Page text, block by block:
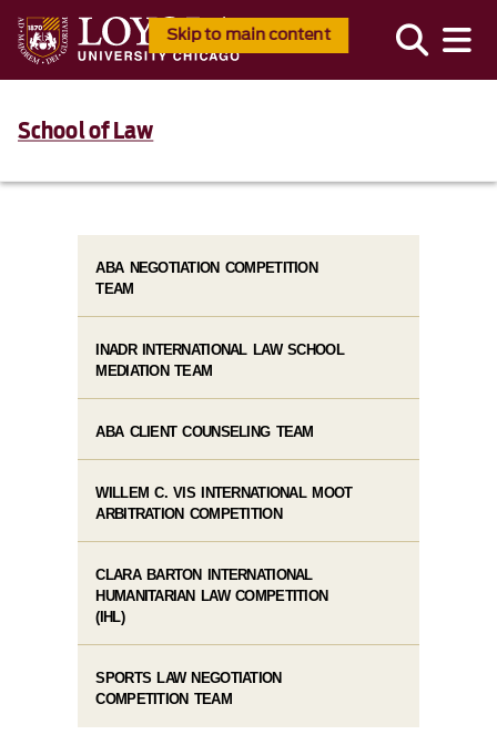
Skip to main content
School of Law
ABA NEGOTIATION COMPETITION
TEAM
INADR INTERNATIONAL LAW SCHOOL
MEDIATION TEAM
ABA CLIENT COUNSELING TEAM
WILLEM C. VIS INTERNATIONAL MOOT
ARBITRATION COMPETITION
CLARA BARTON INTERNATIONAL
HUMANITARIAN LAW COMPETITION
(IHL)
SPORTS LAW NEGOTIATION
COMPETITION TEAM